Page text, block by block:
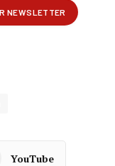
YouTube